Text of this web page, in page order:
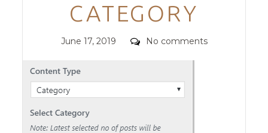
CATEGORY
Posted
June 17, 2019 Comments
No comments